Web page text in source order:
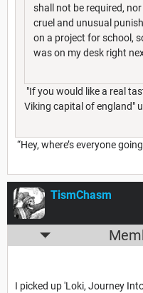
shall not be required,
cruel and unusual
on a project for school,
was on my desk right
"If you would like a real
Viking capital of england"
“Hey, where’s everyone
TismChasm
I picked up 'Loki, Journey